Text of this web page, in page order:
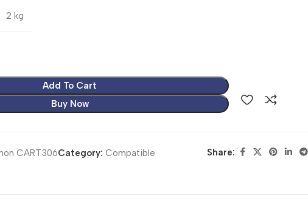
2 kg
Add To Cart
Buy Now
CART306Category: Compatible Share: